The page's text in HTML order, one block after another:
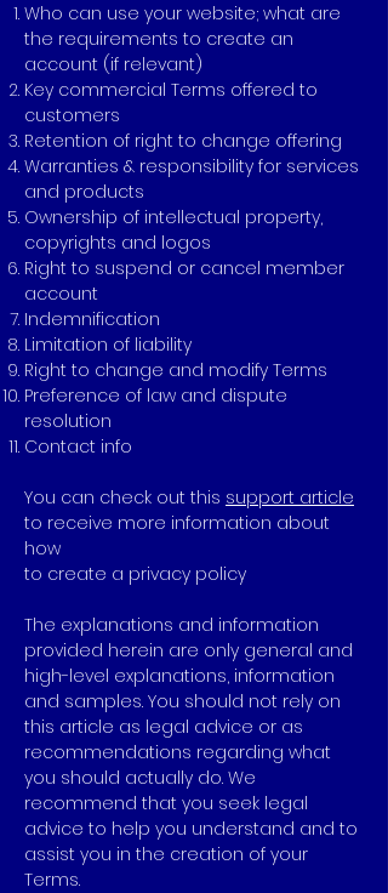
Who can use your website; what are
the requirements to create an
account (if relevant)
Key commercial Terms offered to
customers
Retention of right to change offering
Warranties & responsibility for services
and products
Ownership of intellectual property,
copyrights and logos
Right to suspend or cancel member
account
Indemnification
Limitation of liability
Right to change and modify Terms
Preference of law and dispute
resolution
Contact info
You can check out this support article
to receive more information about
how
to create a privacy policy
The explanations and information
provided herein are only general and
high-level explanations, information
and samples. You should not rely on
this article as legal advice or as
recommendations regarding what
you should actually do. We
recommend that you seek legal
advice to help you understand and to
assist you in the creation of your
Terms.